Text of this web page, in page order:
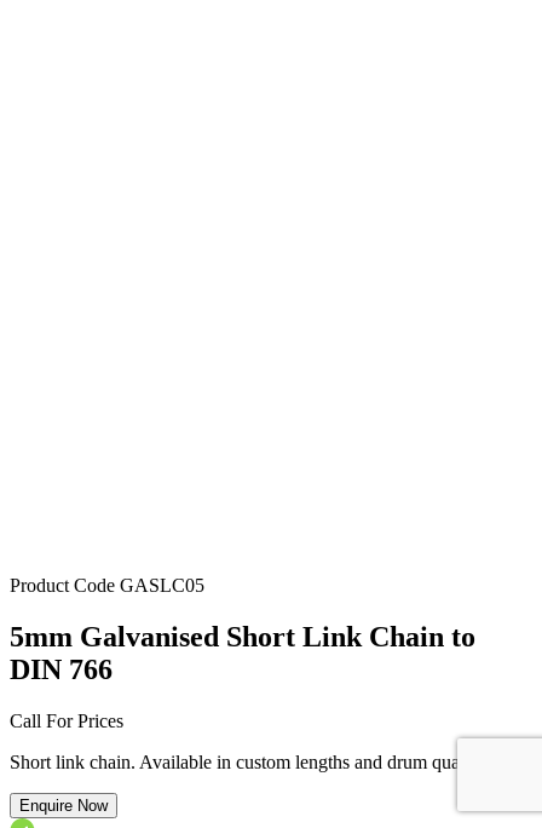
Product Code GASLC05
5mm Galvanised Short Link Chain to
DIN 766
Call For Prices
Short link chain. Available in custom lengths and drum quantity.
Enquire Now